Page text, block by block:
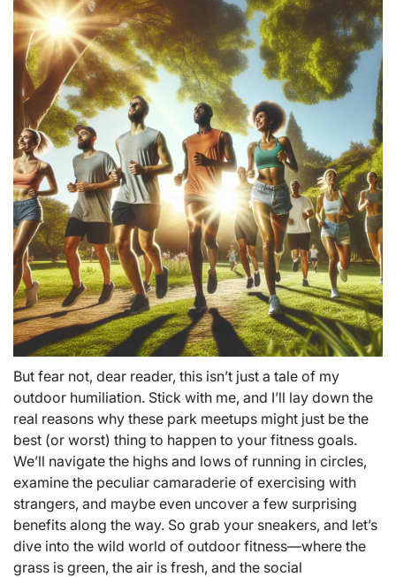
But fear not, dear reader, this isn’t just a tale of my
outdoor humiliation. Stick with me, and I’ll lay down the
real reasons why these park meetups might just be the
best (or worst) thing to happen to your fitness goals.
We’ll navigate the highs and lows of running in circles,
examine the peculiar camaraderie of exercising with
strangers, and maybe even uncover a few surprising
benefits along the way. So grab your sneakers, and let’s
dive into the wild world of outdoor fitness—where the
grass is green, the air is fresh, and the social